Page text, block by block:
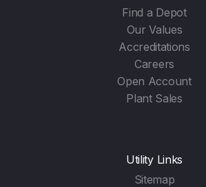
Find a Depot
Our Values
Accreditations
Careers
Open Account
Plant Sales
Utility Links
Sitemap